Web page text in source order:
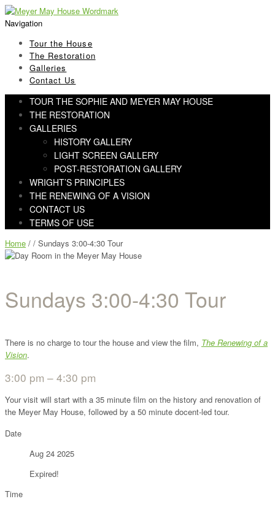
Skip
to
Skip
to
Navigation
Tour the House
The Restoration
Galleries
Contact Us
TOUR THE SOPHIE AND MEYER MAY HOUSE
THE RESTORATION
GALLERIES
HISTORY GALLERY
LIGHT SCREEN GALLERY
POST-RESTORATION GALLERY
WRIGHT’S PRINCIPLES
THE RENEWING OF A VISION
CONTACT US
TERMS OF USE
Home / / Sundays 3:00-4:30 Tour
Sundays 3:00-4:30 Tour
There is no charge to tour the house and view the film, The Renewing of a
Vision.
3:00 pm – 4:30 pm
Your visit will start with a 35 minute film on the history and renovation of
the Meyer May House, followed by a 50 minute docent-led tour.
Date
Aug 24 2025
Expired!
Time